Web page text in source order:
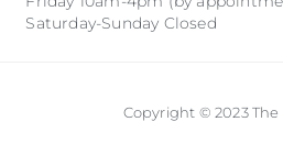
Saturday-Sunday Closed
Copyright © 2023 The